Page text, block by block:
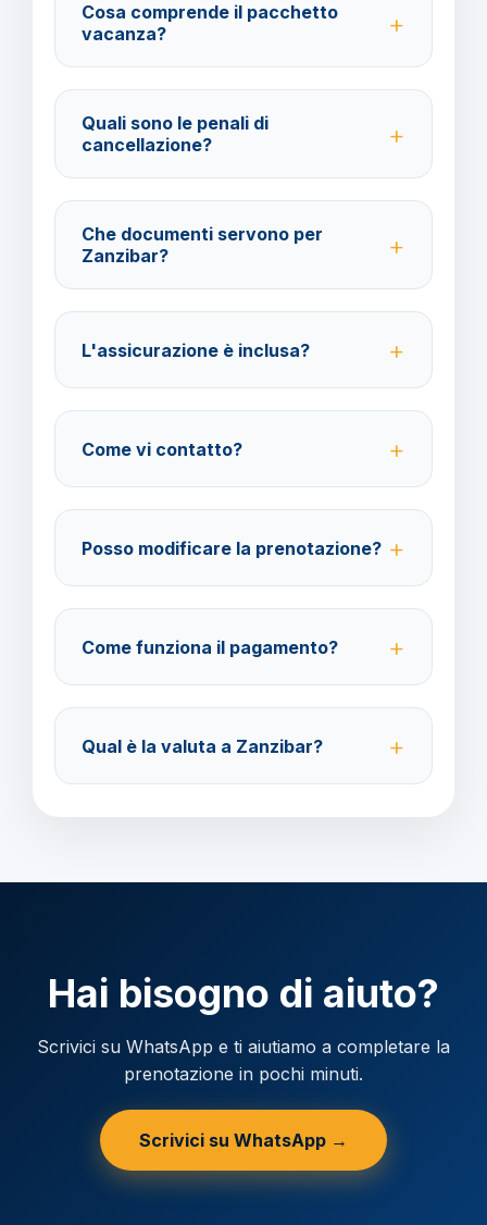
Cosa comprende il pacchetto
vacanza?
trasferimenti, soggiorno con trattamento All Inclusive
e assistenza BarbaViaggi.
Quali sono le penali di
cancellazione?
29 giorni in poi. Con assicurazione facoltativa è
possibile ottenere il rimborso del 100%.
Che documenti servono per
Zanzibar?
per la destinazione scelta.
L'assicurazione è inclusa?
consigliate per coprire spese mediche e
cancellazione viaggio.
Come vi contatto?
amministrazione@barbaviaggi.it
barbaviaggi.it.
Posso modificare la prenotazione?
prima della partenza con un costo di 70 euro a
modifica.
Come funziona il pagamento?
Acconto del 40% alla prenotazione, saldo 30 giorni
prima della partenza.
Qual è la valuta a Zanzibar?
Hai bisogno di aiuto?
Scrivici su WhatsApp e ti aiutiamo a completare la
prenotazione in pochi minuti.
Scrivici su WhatsApp →